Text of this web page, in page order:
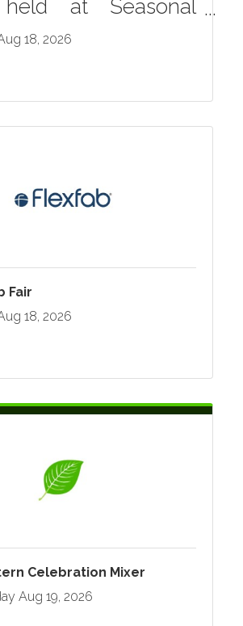
at Seasonal
in Hastings,
18, 2026
Fair
18, 2026
Celebration Mixer
Aug 19, 2026